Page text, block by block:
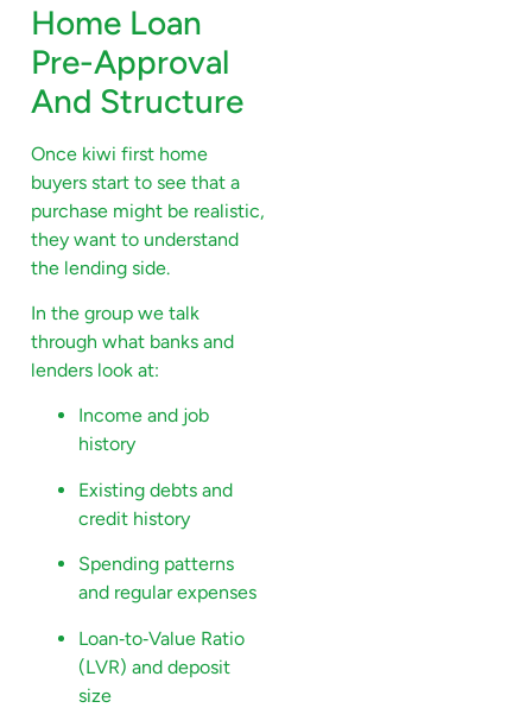
Home Loan
Pre-Approval
And Structure
Once kiwi first home
buyers start to see that a
purchase might be realistic,
they want to understand
the lending side.
In the group we talk
through what banks and
lenders look at:
Income and job
history
Existing debts and
credit history
Spending patterns
and regular expenses
Loan‑to‑Value Ratio
(LVR) and deposit
size